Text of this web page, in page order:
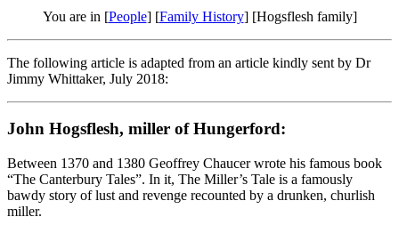
You are in [People] [Family History] [Hogsflesh family]
The following article is adapted from an article kindly sent by Dr
Jimmy Whittaker, July 2018:
John Hogsflesh, miller of Hungerford:
Between 1370 and 1380 Geoffrey Chaucer wrote his famous book
“The Canterbury Tales”. In it, The Miller’s Tale is a famously
bawdy story of lust and revenge recounted by a drunken, churlish
miller.